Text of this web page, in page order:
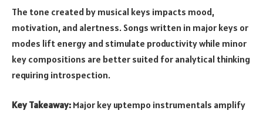
The tone created by musical keys impacts mood,
motivation, and alertness. Songs written in major keys or
modes lift energy and stimulate productivity while minor
key compositions are better suited for analytical thinking
requiring introspection.
Key Takeaway: Major key uptempo instrumentals amplify